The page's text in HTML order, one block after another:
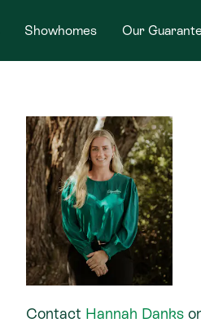
Showhomes Our
Contact Hannah Danks